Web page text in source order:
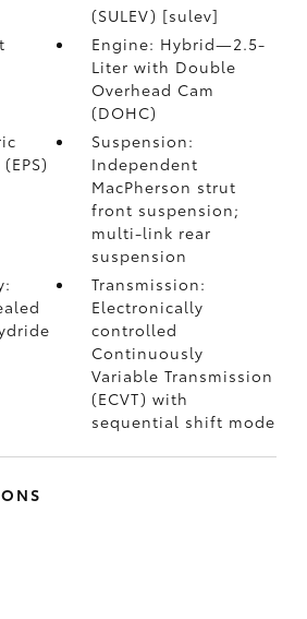
(SULEV) [sulev]
Engine: Hybrid—2.5-
Liter with Double
Overhead Cam
(DOHC)
Suspension:
Independent
MacPherson strut
front suspension;
multi-link rear
suspension
Transmission:
Electronically
controlled
Continuously
Variable Transmission
(ECVT) with
sequential shift mode